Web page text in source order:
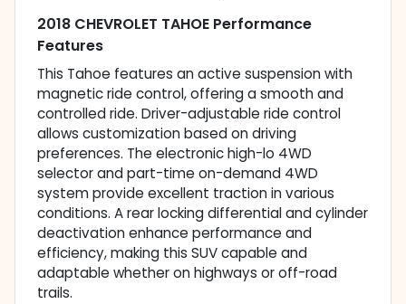
2018 CHEVROLET TAHOE Performance
Features
This Tahoe features an active suspension with
magnetic ride control, offering a smooth and
controlled ride. Driver-adjustable ride control
allows customization based on driving
preferences. The electronic high-lo 4WD
selector and part-time on-demand 4WD
system provide excellent traction in various
conditions. A rear locking differential and cylinder
deactivation enhance performance and
efficiency, making this SUV capable and
adaptable whether on highways or off-road
trails.